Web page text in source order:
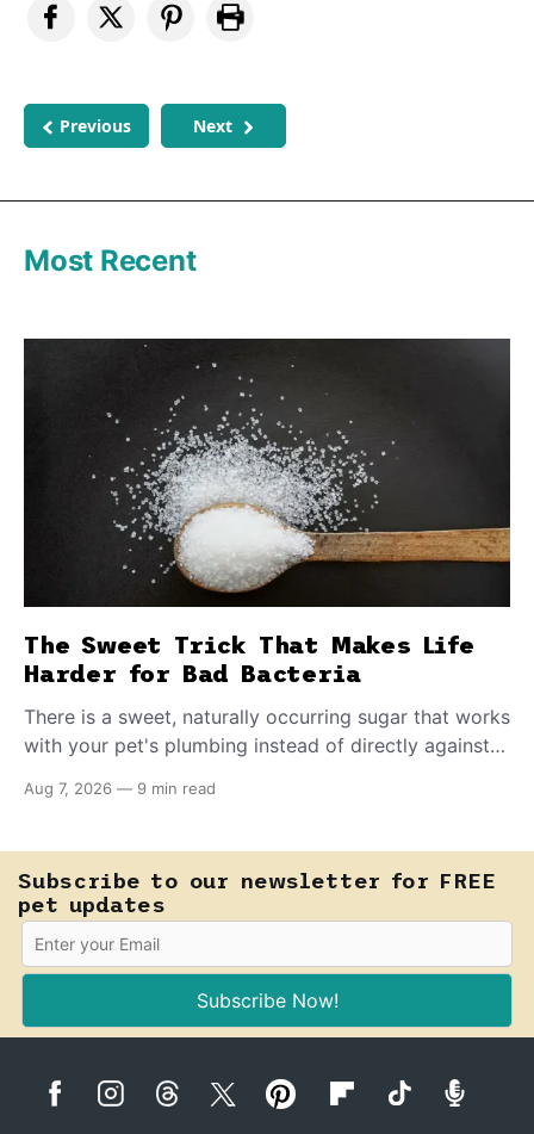
Previous Next
Most Recent
The Sweet Trick That Makes Life
Harder for Bad Bacteria
There is a sweet, naturally occurring sugar that works
with your pet's plumbing instead of directly against
E. coli to hold on inside the bladder.
Aug 7, 2026 — 9 min read
Subscribe to our newsletter for FREE
pet updates
Subscribe Now!